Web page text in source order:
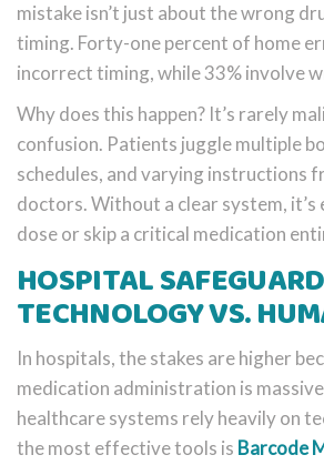
mistake isn’t just about the wrong
timing. Forty-one percent of home
incorrect timing, while 33% involve
Why does this happen? It’s rarely
confusion. Patients juggle multiple
schedules, and varying instructions
doctors. Without a clear system, it’s
dose or skip a critical medication
HOSPITAL
TECHNOLOGY VS.
In hospitals, the stakes are higher
medication administration is
healthcare systems rely heavily on
the most effective tools is Barcode